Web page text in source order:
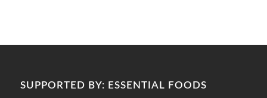
SUPPORTED BY: ESSENTIAL FOODS